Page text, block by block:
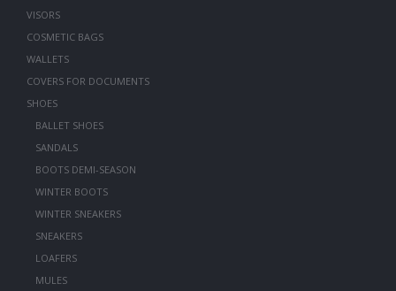
VISORS
COSMETIC BAGS
WALLETS
COVERS FOR DOCUMENTS
SHOES
BALLET SHOES
SANDALS
BOOTS DEMI-SEASON
WINTER BOOTS
WINTER SNEAKERS
SNEAKERS
LOAFERS
MULES